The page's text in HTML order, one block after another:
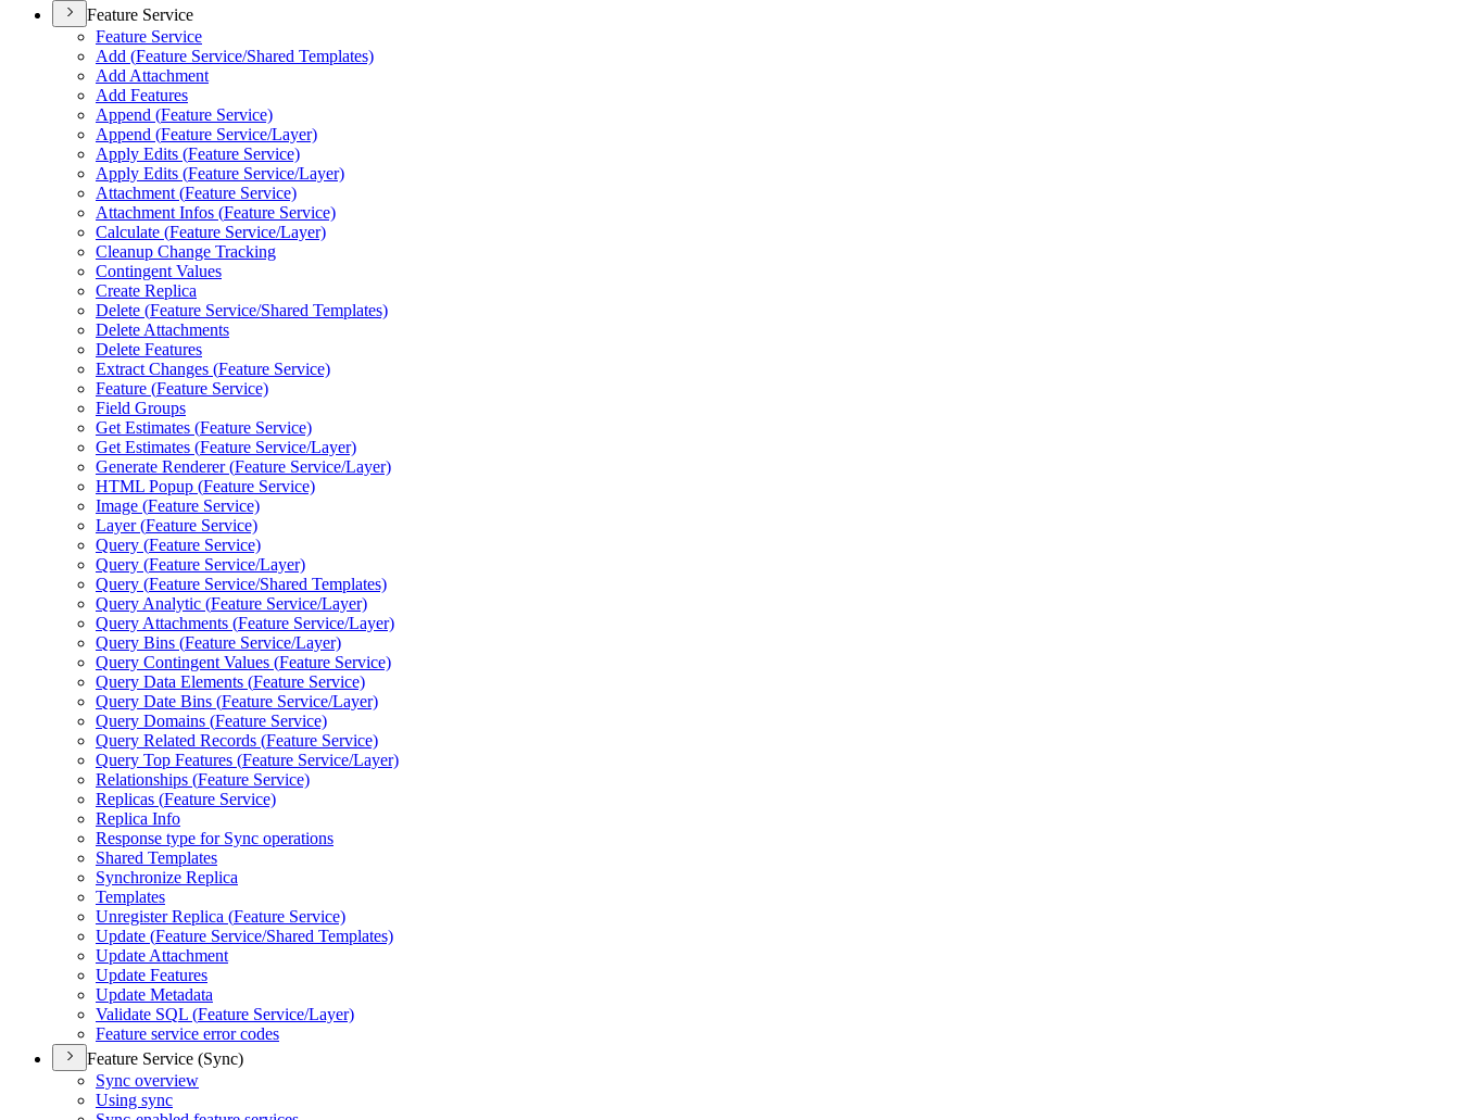
Feature Service
Feature Service
Add (Feature Service/Shared Templates)
Add Attachment
Add Features
Append (Feature Service)
Append (Feature Service/Layer)
Apply Edits (Feature Service)
Apply Edits (Feature Service/Layer)
Attachment (Feature Service)
Attachment Infos (Feature Service)
Calculate (Feature Service/Layer)
Cleanup Change Tracking
Contingent Values
Create Replica
Delete (Feature Service/Shared Templates)
Delete Attachments
Delete Features
Extract Changes (Feature Service)
Feature (Feature Service)
Field Groups
Get Estimates (Feature Service)
Get Estimates (Feature Service/Layer)
Generate Renderer (Feature Service/Layer)
HTML Popup (Feature Service)
Image (Feature Service)
Layer (Feature Service)
Query (Feature Service)
Query (Feature Service/Layer)
Query (Feature Service/Shared Templates)
Query Analytic (Feature Service/Layer)
Query Attachments (Feature Service/Layer)
Query Bins (Feature Service/Layer)
Query Contingent Values (Feature Service)
Query Data Elements (Feature Service)
Query Date Bins (Feature Service/Layer)
Query Domains (Feature Service)
Query Related Records (Feature Service)
Query Top Features (Feature Service/Layer)
Relationships (Feature Service)
Replicas (Feature Service)
Replica Info
Response type for Sync operations
Shared Templates
Synchronize Replica
Templates
Unregister Replica (Feature Service)
Update (Feature Service/Shared Templates)
Update Attachment
Update Features
Update Metadata
Validate SQL (Feature Service/Layer)
Feature service error codes
Feature Service (Sync)
Sync overview
Using sync